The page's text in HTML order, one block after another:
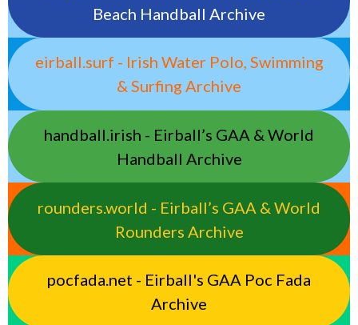
Beach Handball Archive
eirball.surf - Irish Water Polo, Swimming
& Surfing Archive
handball.irish - Eirball’s GAA & World
Handball Archive
rounders.world - Eirball’s GAA & World
Rounders Archive
pocfada.net - Eirball's GAA Poc Fada
Archive